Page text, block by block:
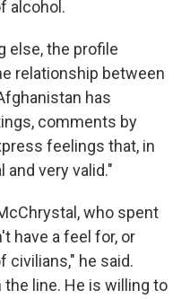
alcohol.
else, the profile
relationship between
has
comments by
feelings that, in
and very valid."
who spent
have a feel for, or
civilians," he said.
line. He is willing to